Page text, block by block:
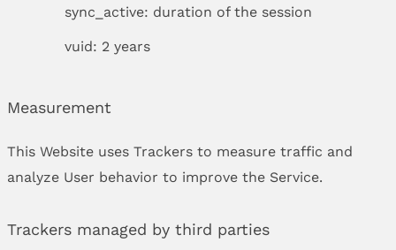
sync_active: duration of the session
vuid: 2 years
Measurement
This Website uses Trackers to measure traffic and
analyze User behavior to improve the Service.
Trackers managed by third parties